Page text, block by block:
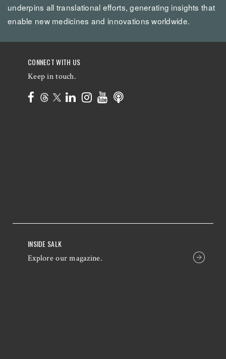
underpins all translational efforts, generating insights that
enable new medicines and innovations worldwide.
CONNECT WITH US
Keep in touch.
INSIDE SALK
Explore our magazine.